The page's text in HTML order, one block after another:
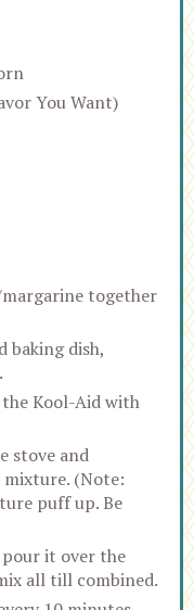
You Want)
together
baking dish,
Kool-Aid with
stove and
(Note:
puff up. Be
it over the
all till combined.